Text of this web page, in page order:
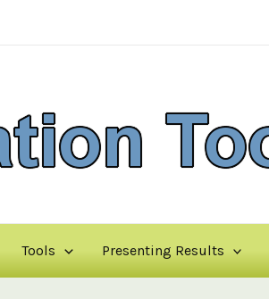
Tools Presenting Results